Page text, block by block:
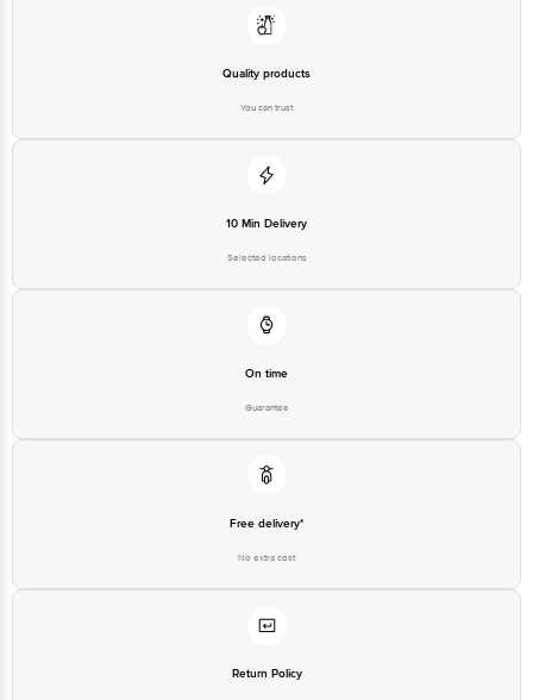
Bangalore-560016, Email:customerservice@bigbasket.com
Quality products
You can trust
10 Min Delivery
Selected locations
On time
Guarantee
Free delivery*
No extra cost
Return Policy